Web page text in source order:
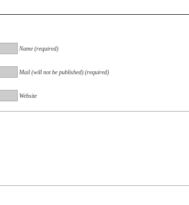
Name (required)
Mail (will not be published) (required)
Website